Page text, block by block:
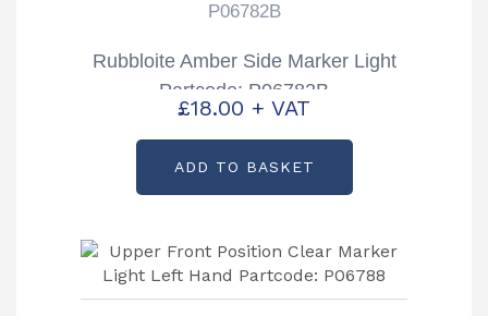
P06782B
Rubbloite Amber Side Marker Light
Partcode: P06782B
£18.00 + VAT
ADD TO BASKET